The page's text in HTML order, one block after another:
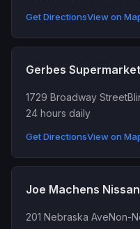
Get DirectionsView on
Gerbes Supermarket
1729 Broadway Street
24 hours daily
Get DirectionsView on
Joe Machens Nissan
201 Nebraska AveNon-